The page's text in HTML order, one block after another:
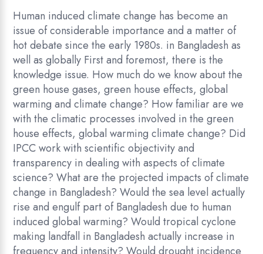
okg
er
p
p
nk m
Human induced climate change has become an
issue of considerable importance and a matter of
hot debate since the early 1980s. in Bangladesh as
well as globally First and foremost, there is the
knowledge issue. How much do we know about the
green house gases, green house effects, global
warming and climate change? How familiar are we
with the climatic processes involved in the green
house effects, global warming climate change? Did
IPCC work with scientific objectivity and
transparency in dealing with aspects of climate
science? What are the projected impacts of climate
change in Bangladesh? Would the sea level actually
rise and engulf part of Bangladesh due to human
induced global warming? Would tropical cyclone
making landfall in Bangladesh actually increase in
frequency and intensity? Would drought incidence